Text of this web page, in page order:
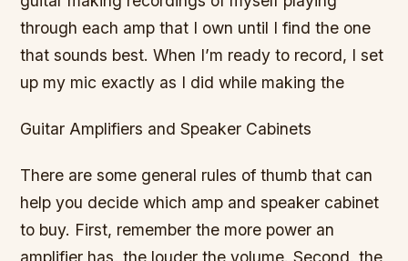
through each amp that I own until I find the one
that sounds best. When I’m ready to record, I set
up my mic exactly as I did while making the
Guitar Amplifiers and Speaker Cabinets
There are some general rules of thumb that can
help you decide which amp and speaker cabinet
to buy. First, remember the more power an
amplifier has, the louder the volume. Second, the